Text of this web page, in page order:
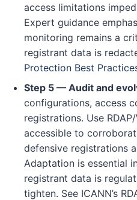
access limitations
Expert guidance
monitoring remains a
registrant data is
Protection Best
Step 5 — Audit and
configurations, access
registrations. Use
accessible to
defensive registrations
Adaptation is essential
registrant data is
tighten. See ICANN’s